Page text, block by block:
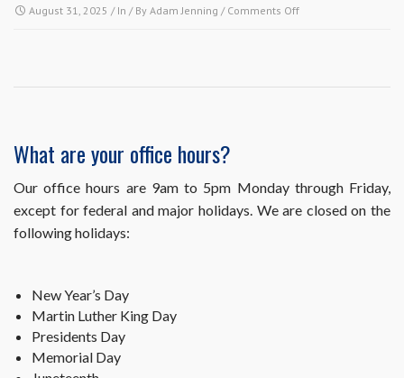
August 31, 2025 / In / By Adam Jenning / Comments Offon
What are your office hours?
Our office hours are 9am to 5pm Monday through Friday,
except for federal and major holidays. We are closed on the
following holidays:
New Year’s Day
Martin Luther King Day
Presidents Day
Memorial Day